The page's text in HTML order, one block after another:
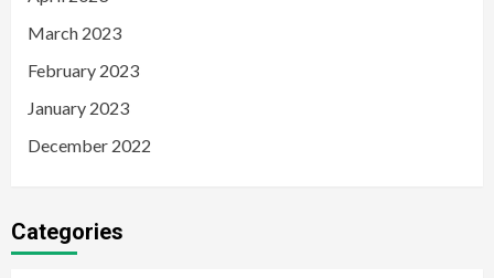
March 2023
February 2023
January 2023
December 2022
Categories